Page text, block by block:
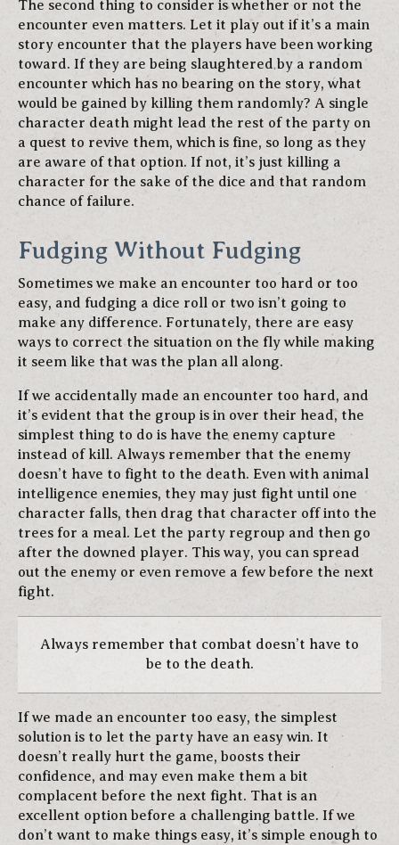
The second thing to consider is whether or not the
encounter even matters. Let it play out if it’s a main
story encounter that the players have been working
toward. If they are being slaughtered by a random
encounter which has no bearing on the story, what
would be gained by killing them randomly? A single
character death might lead the rest of the party on
a quest to revive them, which is fine, so long as they
are aware of that option. If not, it’s just killing a
character for the sake of the dice and that random
chance of failure.
Fudging Without Fudging
Sometimes we make an encounter too hard or too
easy, and fudging a dice roll or two isn’t going to
make any difference. Fortunately, there are easy
ways to correct the situation on the fly while making
it seem like that was the plan all along.
If we accidentally made an encounter too hard, and
it’s evident that the group is in over their head, the
simplest thing to do is have the enemy capture
instead of kill. Always remember that the enemy
doesn’t have to fight to the death. Even with animal
intelligence enemies, they may just fight until one
character falls, then drag that character off into the
trees for a meal. Let the party regroup and then go
after the downed player. This way, you can spread
out the enemy or even remove a few before the next
fight.
Always remember that combat doesn’t have to
be to the death.
If we made an encounter too easy, the simplest
solution is to let the party have an easy win. It
doesn’t really hurt the game, boosts their
confidence, and may even make them a bit
complacent before the next fight. That is an
excellent option before a challenging battle. If we
don’t want to make things easy, it’s simple enough to